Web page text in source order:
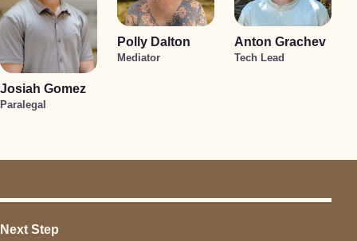
Josiah Gomez
Paralegal
Polly Dalton
Mediator
Anton Grachev
Tech Lead
Next Step